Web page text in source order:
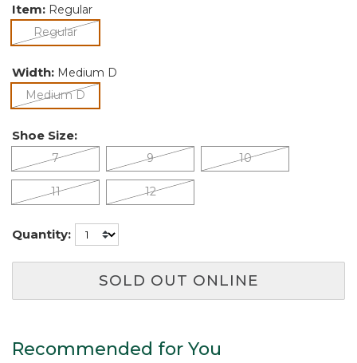
Item: Regular
Regularselected
Width: Medium D
Medium D
Shoe Size:
7 9 10
11 12
Quantity:
SOLD OUT ONLINE
Recommended for You